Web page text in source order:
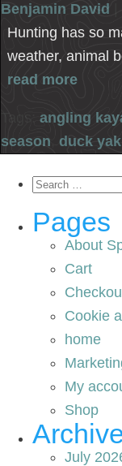
Benjamin David
Hunting has so
weather, animal
read more
Tags: angling
season duck yak
Search
Pages
About
Cart
Cookie
home
My
Shop
July